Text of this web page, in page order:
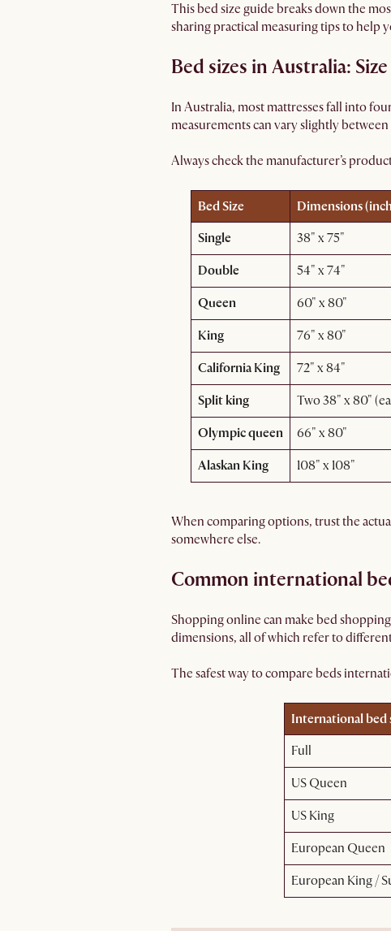
This bed size guide breaks down the
sharing practical measuring tips to help
Bed sizes in Australia:
In Australia, most mattresses fall into
measurements can vary slightly
Always check the manufacturer’s
Bed Size Dimensions
Single
38" x 75"
Double
54" x 74"
Queen
60" x 80"
King
76" x 80"
California King
72" x 84"
Split king
Two 38" x 80"
Olympic queen
66" x 80"
Alaskan King
108" x 108"
When comparing options, trust the
somewhere else.
Common international
Shopping online can make bed
dimensions, all of which refer to
The safest way to compare beds
International bed
Full
US Queen
US King
European Queen
European King /